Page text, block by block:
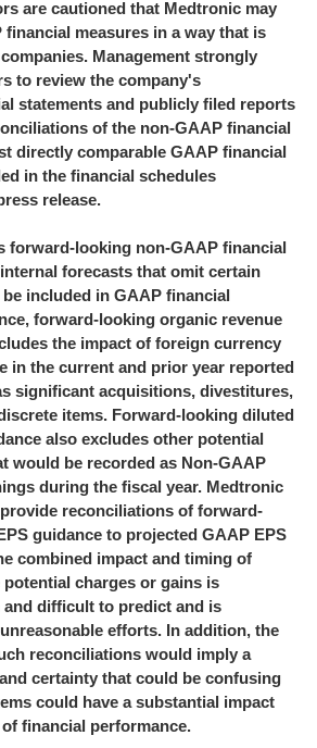
are cautioned that Medtronic may
measures in a way that is
Management strongly
to review the company's
statements and publicly filed reports
of the non-GAAP financial
directly comparable GAAP financial
in the financial schedules
release.
forward-looking non-GAAP financial
forecasts that omit certain
included in GAAP financial
forward-looking organic revenue
the impact of foreign currency
in the current and prior year reported
significant acquisitions, divestitures,
items. Forward-looking diluted
also excludes other potential
would be recorded as Non-GAAP
during the fiscal year. Medtronic
reconciliations of forward-
guidance to projected GAAP EPS
combined impact and timing of
charges or gains is
difficult to predict and is
efforts. In addition, the
reconciliations would imply a
certainty that could be confusing
could have a substantial impact
financial performance.